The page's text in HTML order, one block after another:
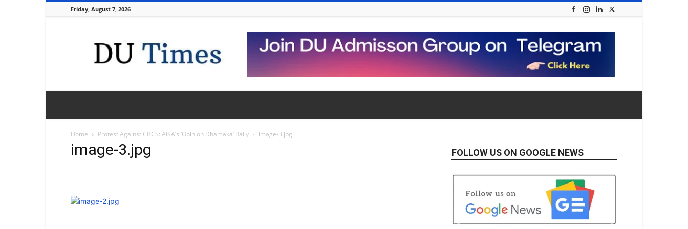
Friday, August 7, 2026
Times
Home Protest Against CBCS: AISA’s ‘Opinion Dhamaka’ Rally image-3.jpg
image-3.jpg FOLLOW US ON GOOGLE NEWS